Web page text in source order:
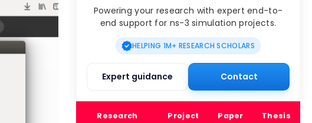
Powering your research with expert end-to-
end support for ns-3 simulation projects.
HELPING 1M+ RESEARCH SCHOLARS
Expert guidance Contact
Research
Project Paper Thesis